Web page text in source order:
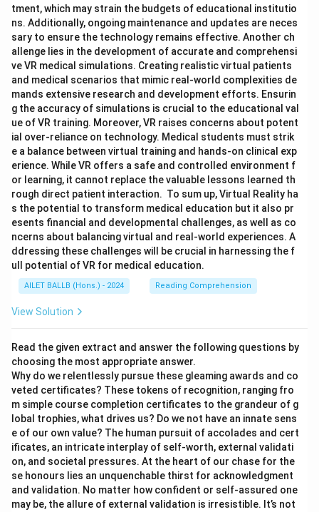
tment, which may strain the budgets of educational institutio
ns. Additionally, ongoing maintenance and updates are neces
sary to ensure the technology remains effective. Another ch
allenge lies in the development of accurate and comprehensi
ve VR medical simulations. Creating realistic virtual patients
and medical scenarios that mimic real-world complexities de
mands extensive research and development efforts. Ensurin
g the accuracy of simulations is crucial to the educational val
ue of VR training. Moreover, VR raises concerns about potent
ial over-reliance on technology. Medical students must strik
e a balance between virtual training and hands-on clinical exp
erience. While VR offers a safe and controlled environment f
or learning, it cannot replace the valuable lessons learned th
rough direct patient interaction. To sum up, Virtual Reality ha
s the potential to transform medical education but it also pr
esents financial and developmental challenges, as well as co
ncerns about balancing virtual and real-world experiences. A
ddressing these challenges will be crucial in harnessing the f
ull potential of VR for medical education.
AILET BALLB (Hons.) - 2024 Reading Comprehension
View Solution
Read the given extract and answer the following questions by
choosing the most appropriate answer.
Why do we relentlessly pursue these gleaming awards and co
veted certificates? These tokens of recognition, ranging fro
m simple course completion certificates to the grandeur of g
lobal trophies, what drives us? Do we not have an innate sens
e of our own value? The human pursuit of accolades and cert
ificates, an intricate interplay of self-worth, external validati
on, and societal pressures. At the heart of our chase for the
se honours lies an unquenchable thirst for acknowledgment
and validation. No matter how confident or self-assured one
may be, the allure of external validation is irresistible. It’s not